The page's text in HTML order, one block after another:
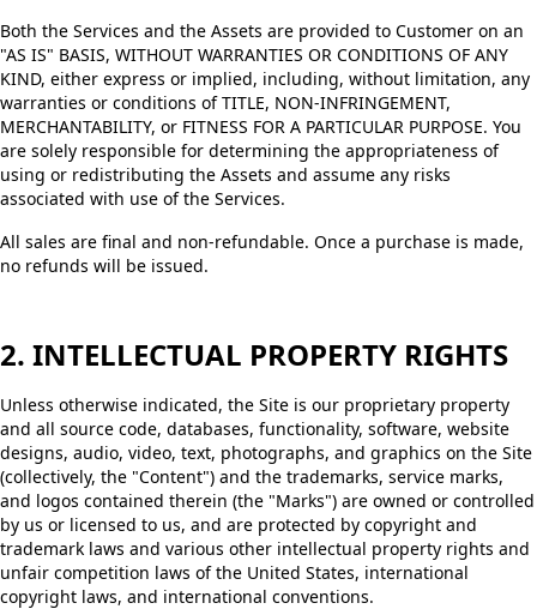
Both the Services and the Assets are provided to Customer on an
"AS IS" BASIS, WITHOUT WARRANTIES OR CONDITIONS OF ANY
KIND, either express or implied, including, without limitation, any
warranties or conditions of TITLE, NON-INFRINGEMENT,
MERCHANTABILITY, or FITNESS FOR A PARTICULAR PURPOSE. You
are solely responsible for determining the appropriateness of
using or redistributing the Assets and assume any risks
associated with use of the Services.
All sales are final and non-refundable. Once a purchase is made,
no refunds will be issued.
2. INTELLECTUAL PROPERTY RIGHTS
Unless otherwise indicated, the Site is our proprietary property
and all source code, databases, functionality, software, website
designs, audio, video, text, photographs, and graphics on the Site
(collectively, the "Content") and the trademarks, service marks,
and logos contained therein (the "Marks") are owned or controlled
by us or licensed to us, and are protected by copyright and
trademark laws and various other intellectual property rights and
unfair competition laws of the United States, international
copyright laws, and international conventions.